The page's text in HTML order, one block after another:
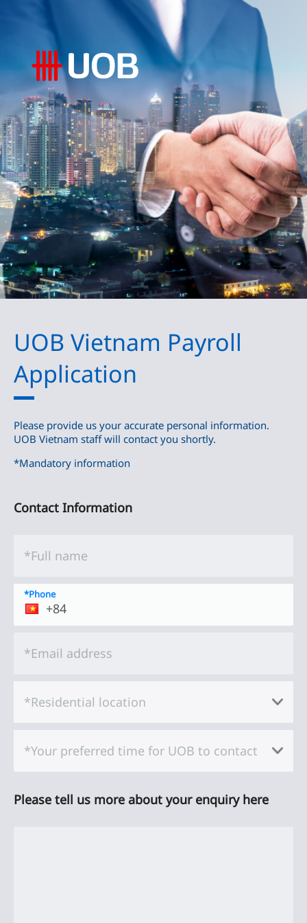
UOB Vietnam Payroll
Application
Please provide us your accurate personal information.
UOB Vietnam staff will contact you shortly.
*Mandatory information
Contact Information
*Full name
*Phone
*Email address
*Residential location
*Your preferred time for UOB to contact
Please tell us more about your enquiry here